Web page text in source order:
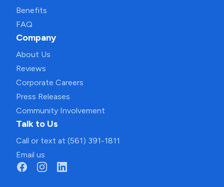
Benefits
FAQ
Company
About Us
Reviews
Corporate Careers
Press Releases
Community Involvement
Talk to Us
Call or text at (561) 391-1811
Email us